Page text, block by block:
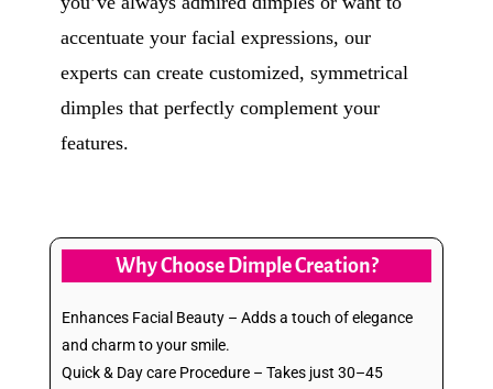
accentuate your facial expressions, our
experts can create customized, symmetrical
dimples that perfectly complement your
features.
Why Choose Dimple Creation?
Enhances Facial Beauty – Adds a touch of elegance
and charm to your smile.
Quick & Day care Procedure – Takes just 30–45